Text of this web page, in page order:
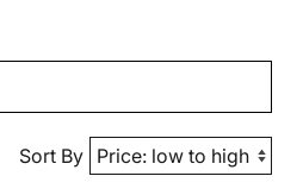
Sort By